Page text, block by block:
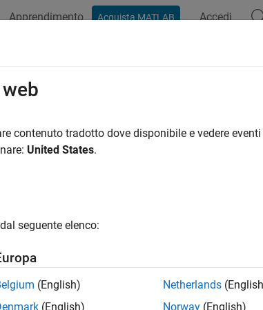
Apprendimento Acquista MATLAB Accedi
Navigable Small Worlds (HNSW) approximate
model object stores the training data,
Navigable Small Worlds (HNSW)
create anhnswSearcher
model object, you can
by performing a nearest neighbor search using
contenuto tradotto dove disponibile e vedere
United States.
seguente elenco:
(English)
(English)
Netherlands
Norway (English)